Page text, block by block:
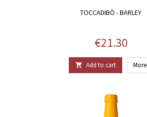
TOCCADIBÒ - BARLEY
Price
€21.30
 Add to cart More